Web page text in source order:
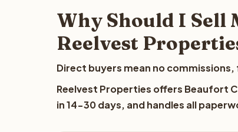
Why Should I Sell
Reelvest
Direct buyers mean no
Reelvest Properties offers Beaufort
in 14-30 days, and handles all